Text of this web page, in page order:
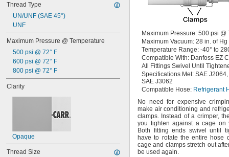
Benzene
Biodiesel
Boron Trifluoride
Butane
Calcium Chloride
Carbon Dioxide
Carbon Monoxide
Carbonyl Sulfide
Chlorine
Coolant
Cutting Oil
Cyclopropane
Diesel Exhaust Fluid
Diesel Fuel
Dimethyl Ether
Thread Type
UN/UNF (SAE 45°)
UNF
Maximum Pressure @ Temperature
500 psi @ 72° F
600 psi @ 72° F
800 psi @ 72° F
Clarity
Opaque
Thread Size
Maximum Pressure: 500 psi @
Maximum Vacuum: 28 in. of Hg
Temperature Range: -40° to
Compatible With: Danfoss EZ
All Fittings Swivel Until
Specifications Met: SAE J2064,
SAE J3062
Compatible Hose: Refrigerant
No need for expensive
make air conditioning and
clamps. Instead of a crimper,
you tighten against a cage on
Both fitting ends swivel until
have to rotate the entire hose
cage and clamps stretch out
be used again.